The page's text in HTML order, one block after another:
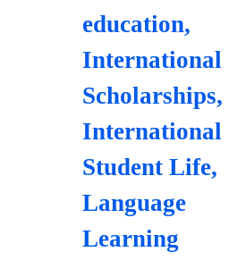
education,
International
Scholarships,
International
Student Life,
Language
Learning